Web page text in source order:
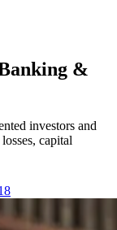
&
investors and
capital